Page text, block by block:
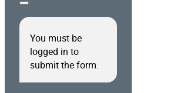
You must be
logged in to
submit the form.